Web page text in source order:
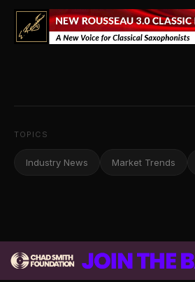
TOPICS
Industry News Market Trends